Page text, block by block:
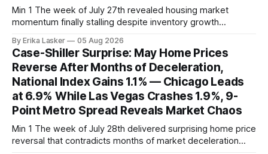
Min 1 The week of July 27th revealed housing market
momentum finally stalling despite inventory growth
week-of-July 26 data showed seasonally adjusted pending
home sales at 322,739 nationally for the four-week period
— a level representing continued steady
By Erika Lasker 05 Aug 2026
Case-Shiller Surprise: May Home Prices
Reverse After Months of Deceleration,
National Index Gains 1.1% — Chicago Leads
at 6.9% While Las Vegas Crashes 1.9%, 9-
Point Metro Spread Reveals Market Chaos
Min 1 The week of July 28th delivered surprising home price
reversal that contradicts months of market deceleration